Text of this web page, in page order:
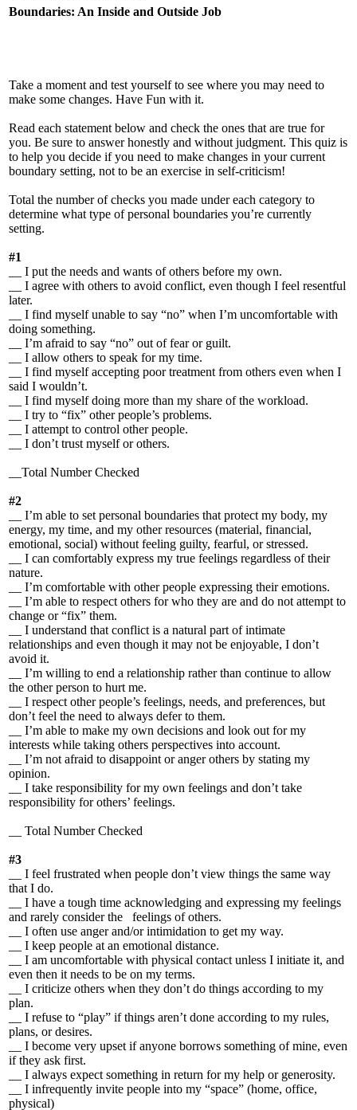
Boundaries: An Inside and Outside Job
Take a moment and test yourself to see where you may need to
make some changes. Have Fun with it.
Read each statement below and check the ones that are true for
you. Be sure to answer honestly and without judgment. This quiz is
to help you decide if you need to make changes in your current
boundary setting, not to be an exercise in self-criticism!
Total the number of checks you made under each category to
determine what type of personal boundaries you’re currently
setting.
#1
__ I put the needs and wants of others before my own.
__ I agree with others to avoid conflict, even though I feel resentful
later.
__ I find myself unable to say “no” when I’m uncomfortable with
doing something.
__ I’m afraid to say “no” out of fear or guilt.
__ I allow others to speak for my time.
__ I find myself accepting poor treatment from others even when I
said I wouldn’t.
__ I find myself doing more than my share of the workload.
__ I try to “fix” other people’s problems.
__ I attempt to control other people.
__ I don’t trust myself or others.
__Total Number Checked
#2
__ I’m able to set personal boundaries that protect my body, my
energy, my time, and my other resources (material, financial,
emotional, social) without feeling guilty, fearful, or stressed.
__ I can comfortably express my true feelings regardless of their
nature.
__ I’m comfortable with other people expressing their emotions.
__ I’m able to respect others for who they are and do not attempt to
change or “fix” them.
__ I understand that conflict is a natural part of intimate
relationships and even though it may not be enjoyable, I don’t
avoid it.
__ I’m willing to end a relationship rather than continue to allow
the other person to hurt me.
__ I respect other people’s feelings, needs, and preferences, but
don’t feel the need to always defer to them.
__ I’m able to make my own decisions and look out for my
interests while taking others perspectives into account.
__ I’m not afraid to disappoint or anger others by stating my
opinion.
__ I take responsibility for my own feelings and don’t take
responsibility for others’ feelings.
__ Total Number Checked
#3
__ I feel frustrated when people don’t view things the same way
that I do.
__ I have a tough time acknowledging and expressing my feelings
and rarely consider the feelings of others.
__ I often use anger and/or intimidation to get my way.
__ I keep people at an emotional distance.
__ I am uncomfortable with physical contact unless I initiate it, and
even then it needs to be on my terms.
__ I criticize others when they don’t do things according to my
plan.
__ I refuse to “play” if things aren’t done according to my rules,
plans, or desires.
__ I become very upset if anyone borrows something of mine, even
if they ask first.
__ I always expect something in return for my help or generosity.
__ I infrequently invite people into my “space” (home, office,
physical)